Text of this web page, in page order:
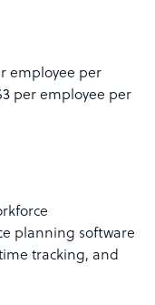
employee per
per employee per
planning software
tracking, and